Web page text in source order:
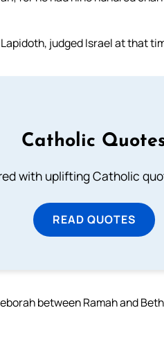
judged Israel at that
Catholic
with uplifting Catholic
READ QUOTES
between Ramah and